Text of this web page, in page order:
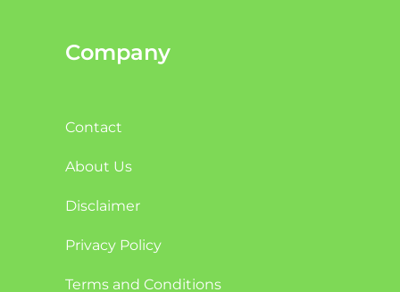
Company
Contact
About Us
Disclaimer
Privacy Policy
Terms and Conditions